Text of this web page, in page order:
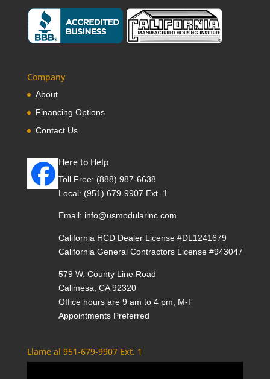
Company
About
Financing Options
Contact Us
Here to Help
Toll Free: (888) 987-6638
Local: (951) 679-9907 Ext. 1
Email: info@usmodularinc.com
California HCD Dealer License #DL1241679
California General Contractors License #943047
579 W. County Line Road
Calimesa, CA 92320
Office hours are 9 am to 4 pm, M-F
Appointments Preferred
Llame al 951-679-9907 Ext. 1